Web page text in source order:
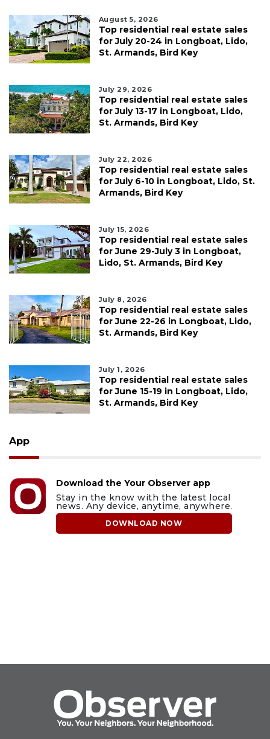
August 5, 2026
Top residential real estate sales
for July 20-24 in Longboat, Lido,
St. Armands, Bird Key
July 29, 2026
Top residential real estate sales
for July 13-17 in Longboat, Lido,
St. Armands, Bird Key
July 22, 2026
Top residential real estate sales
for July 6-10 in Longboat, Lido, St.
Armands, Bird Key
July 15, 2026
Top residential real estate sales
for June 29-July 3 in Longboat,
Lido, St. Armands, Bird Key
July 8, 2026
Top residential real estate sales
for June 22-26 in Longboat, Lido,
St. Armands, Bird Key
July 1, 2026
Top residential real estate sales
for June 15-19 in Longboat, Lido,
St. Armands, Bird Key
App
Download the Your Observer app
Stay in the know with the latest local
news. Any device, anytime, anywhere.
DOWNLOAD NOW